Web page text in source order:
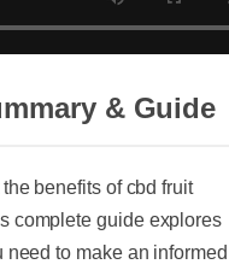
& Guide
benefits of cbd fruit
complete guide explores
need to make an informed